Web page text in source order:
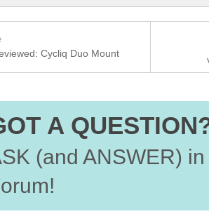
Cycliq Duo Mount
A
(and ANSWER)